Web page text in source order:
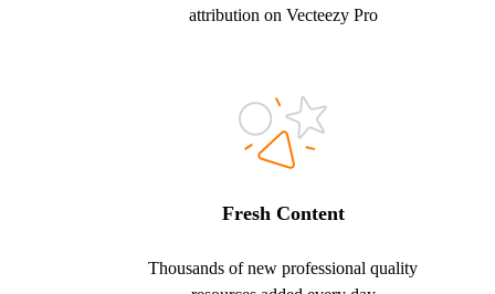
attribution on Vecteezy Pro
Fresh Content
Thousands of new professional quality